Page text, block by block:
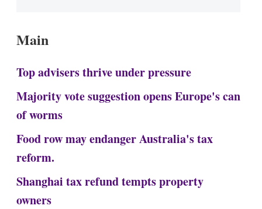
Main
Top advisers thrive under pressure
Majority vote suggestion opens Europe's can
of worms
Food row may endanger Australia's tax
reform.
Shanghai tax refund tempts property
owners